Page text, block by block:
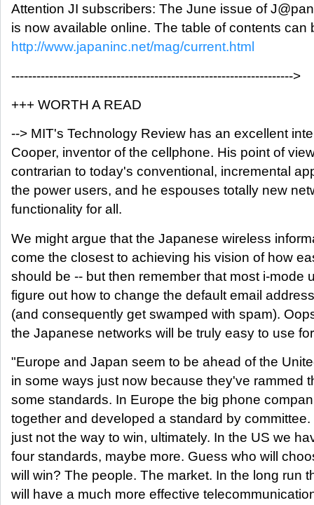
Attention JI subscribers: The June issue of
is now available online. The table of contents can
http://www.japaninc.net/mag/current.html
------------------------------------------------------------------->
+++ WORTH A READ
--> MIT's Technology Review has an excellent
Cooper, inventor of the cellphone. His point of
contrarian to today's conventional, incremental
the power users, and he espouses totally new
functionality for all.
We might argue that the Japanese wireless
come the closest to achieving his vision of how
should be -- but then remember that most i-mode
figure out how to change the default email
(and consequently get swamped with spam).
the Japanese networks will be truly easy to use
"Europe and Japan seem to be ahead of the
in some ways just now because they've rammed
some standards. In Europe the big phone
together and developed a standard by committee.
just not the way to win, ultimately. In the US we
four standards, maybe more. Guess who will
will win? The people. The market. In the long run
will have a much more effective